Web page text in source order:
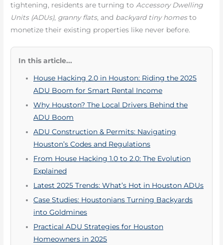
tightening, residents are turning to Accessory Dwelling
Units (ADUs), granny flats, and backyard tiny homesto
monetize their existing properties like never before.
In this article...
House Hacking 2.0 in Houston: Riding the 2025
ADU Boom for Smart Rental Income
Why Houston? The Local Drivers Behind the
ADU Boom
ADU Construction & Permits: Navigating
Houston’s Codes and Regulations
From House Hacking 1.0 to 2.0: The Evolution
Explained
Latest 2025 Trends: What’s Hot in Houston ADUs
Case Studies: Houstonians Turning Backyards
into Goldmines
Practical ADU Strategies for Houston
Homeowners in 2025